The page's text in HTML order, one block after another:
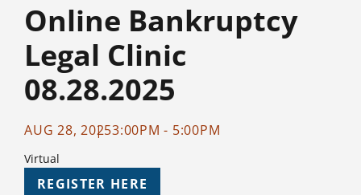
Online Bankruptcy
Legal Clinic
08.28.2025
AUG 28, 20253:00PM - 5:00PM
Virtual
REGISTER HERE